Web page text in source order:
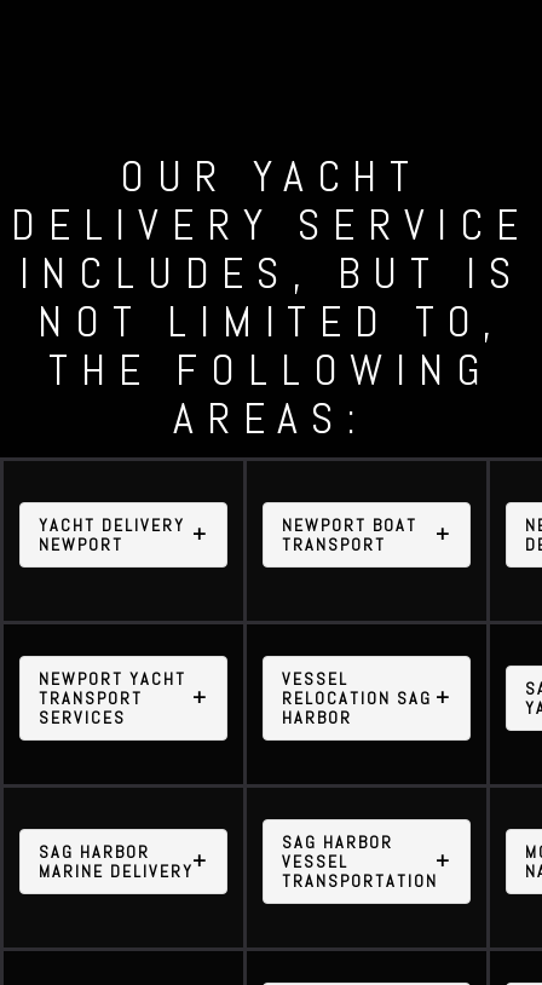
OUR YACHT
DELIVERY SERVICE
INCLUDES, BUT IS
NOT LIMITED TO,
THE FOLLOWING
AREAS:
YACHT DELIVERY
NEWPORT
NEWPORT BOAT
TRANSPORT
NEWPORT YACHT
TRANSPORT
SERVICES
VESSEL
RELOCATION SAG
HARBOR
SAG HARBOR
MARINE DELIVERY
SAG HARBOR
VESSEL
TRANSPORTATION